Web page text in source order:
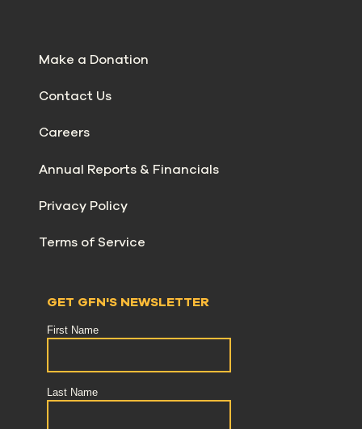
Make a Donation
Contact Us
Careers
Annual Reports & Financials
Privacy Policy
Terms of Service
GET GFN'S NEWSLETTER